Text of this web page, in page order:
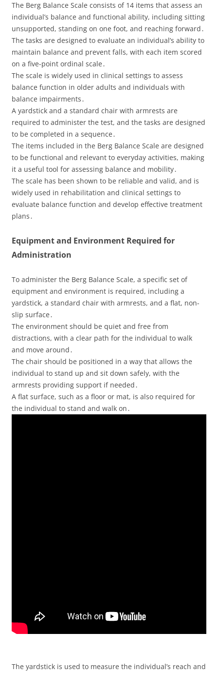
The Berg Balance Scale consists of 14 items that assess an
individual’s balance and functional ability, including sitting
unsupported, standing on one foot, and reaching forward․
The tasks are designed to evaluate an individual’s ability to
maintain balance and prevent falls, with each item scored
on a five-point ordinal scale․
The scale is widely used in clinical settings to assess
balance function in older adults and individuals with
balance impairments․
A yardstick and a standard chair with armrests are
required to administer the test, and the tasks are designed
to be completed in a sequence․
The items included in the Berg Balance Scale are designed
to be functional and relevant to everyday activities, making
it a useful tool for assessing balance and mobility․
The scale has been shown to be reliable and valid, and is
widely used in rehabilitation and clinical settings to
evaluate balance function and develop effective treatment
plans․
Equipment and Environment Required for
Administration
To administer the Berg Balance Scale, a specific set of
equipment and environment is required, including a
yardstick, a standard chair with armrests, and a flat, non-
slip surface․
The environment should be quiet and free from
distractions, with a clear path for the individual to walk
and move around․
The chair should be positioned in a way that allows the
individual to stand up and sit down safely, with the
armrests providing support if needed․
A flat surface, such as a floor or mat, is also required for
the individual to stand and walk on․
The yardstick is used to measure the individual’s reach and